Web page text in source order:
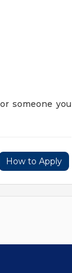
someone you
How to Apply